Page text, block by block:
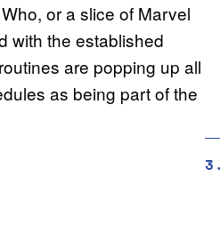
or a slice of Marvel
with the established
are popping up all
as being part of the